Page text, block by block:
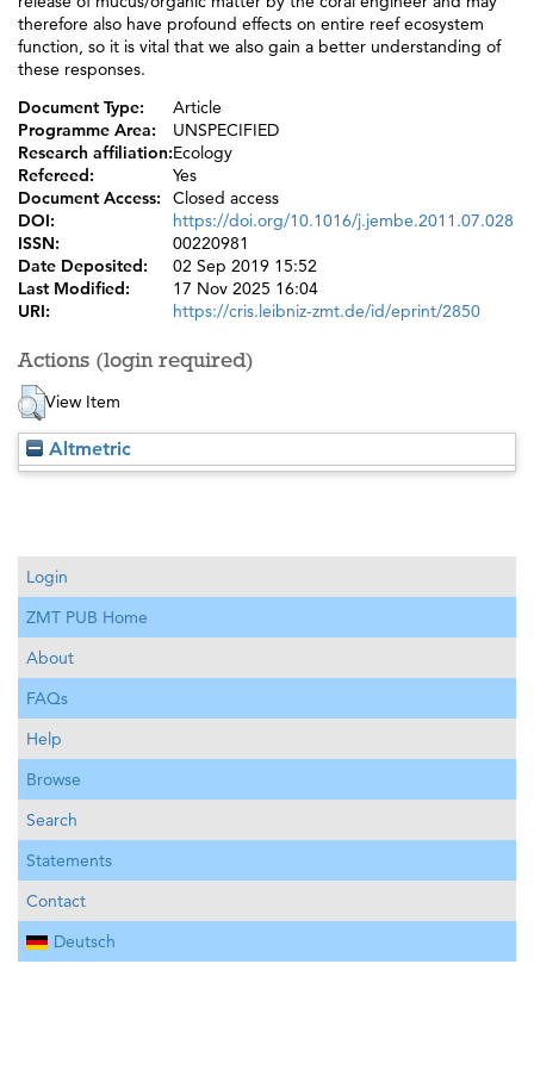
therefore also have profound effects on entire reef ecosystem
function, so it is vital that we also gain a better understanding of
these responses.
Document Type:
Article
Programme Area:
UNSPECIFIED
Research affiliation:Ecology
Refereed:
Yes
Document Access:
Closed access
DOI:
https://doi.org/10.1016/j.jembe.2011.07.028
ISSN:
00220981
Date Deposited:
02 Sep 2019 15:52
Last Modified:
17 Nov 2025 16:04
URI:
https://cris.leibniz-zmt.de/id/eprint/2850
Actions (login required)
View Item
Altmetric
Login
ZMT PUB Home
About
FAQs
Help
Browse
Search
Statements
Contact
Deutsch